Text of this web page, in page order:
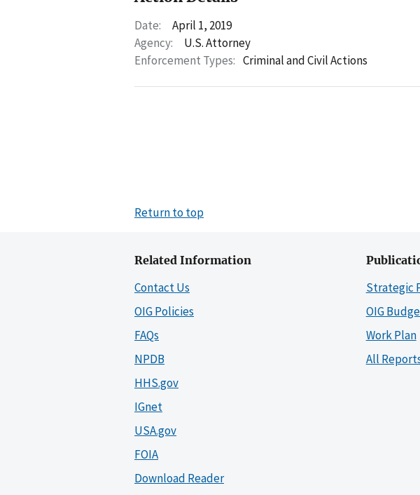
Date:
April 1, 2019
Agency:
U.S. Attorney
Enforcement Types: Criminal and Civil Actions
Return to top
Related Information
Contact Us
OIG Policies
FAQs
NPDB
HHS.gov
IGnet
USA.gov
FOIA
Download Reader
Strategic
OIG
Work Plan
All